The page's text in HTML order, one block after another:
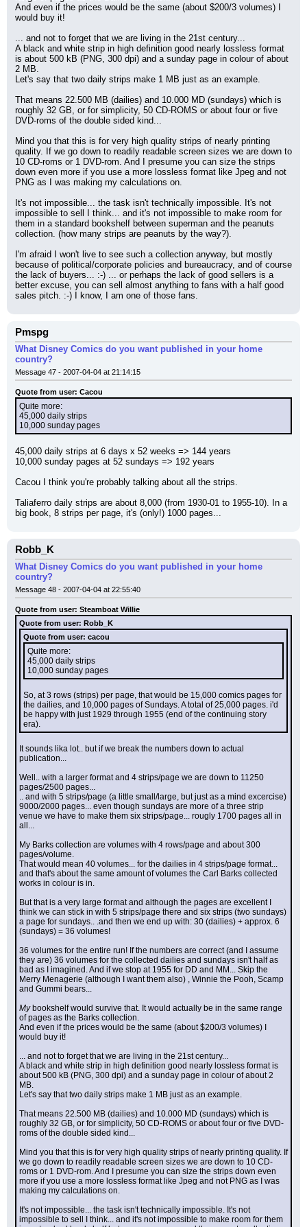
And even if the prices would be the same (about $200/3 volumes) I
would buy it!
... and not to forget that we are living in the 21st century...
A black and white strip in high definition good nearly lossless format
is about 500 kB (PNG, 300 dpi) and a sunday page in colour of about
2 MB.
Let's say that two daily strips make 1 MB just as an example.
That means 22.500 MB (dailies) and 10.000 MD (sundays) which is
roughly 32 GB, or for simplicity, 50 CD-ROMS or about four or five
DVD-roms of the double sided kind...
Mind you that this is for very high quality strips of nearly printing
quality. If we go down to readily readable screen sizes we are down to
10 CD-roms or 1 DVD-rom. And I presume you can size the strips
down even more if you use a more lossless format like Jpeg and not
PNG as I was making my calculations on.
It's not impossible... the task isn't technically impossible. It's not
impossible to sell I think... and it's not impossible to make room for
them in a standard bookshelf between superman and the peanuts
collection. (how many strips are peanuts by the way?).
I'm afraid I won't live to see such a collection anyway, but mostly
because of political/corporate policies and bureaucracy, and of course
the lack of buyers... :-) ... or perhaps the lack of good sellers is a
better excuse, you can sell almost anything to fans with a half good
sales pitch. :-) I know, I am one of those fans.
Pmspg
What Disney Comics do you want published in your home
country?
Message 47 - 2007-04-04 at 21:14:15
Quote from user: Cacou
Quite more:
45,000 daily strips
10,000 sunday pages
45,000 daily strips at 6 days x 52 weeks => 144 years
10,000 sunday pages at 52 sundays => 192 years
Cacou I think you're probably talking about all the strips.
Taliaferro daily strips are about 8,000 (from 1930-01 to 1955-10). In a
big book, 8 strips per page, it's (only!) 1000 pages...
Robb_K
What Disney Comics do you want published in your home
country?
Message 48 - 2007-04-04 at 22:55:40
Quote from user: Steamboat Willie
Quote from user: Robb_K
Quote from user: cacou
Quite more:
45,000 daily strips
10,000 sunday pages
So, at 3 rows (strips) per page, that would be 15,000 comics pages for
the dailies, and 10,000 pages of Sundays. A total of 25,000 pages. i'd
be happy with just 1929 through 1955 (end of the continuing story
era).
It sounds lika lot.. but if we break the numbers down to actual
publication...
Well.. with a larger format and 4 strips/page we are down to 11250
pages/2500 pages...
.. and with 5 strips/page (a little small/large, but just as a mind excercise)
9000/2000 pages... even though sundays are more of a three strip
venue we have to make them six strips/page... rougly 1700 pages all in
all...
My Barks collection are volumes with 4 rows/page and about 300
pages/volume.
That would mean 40 volumes... for the dailies in 4 strips/page format...
and that's about the same amount of volumes the Carl Barks collected
works in colour is in.
But that is a very large format and although the pages are excellent I
think we can stick in with 5 strips/page there and six strips (two sundays)
a page for sundays.. .and then we end up with: 30 (dailies) + approx. 6
(sundays) = 36 volumes!
36 volumes for the entire run! If the numbers are correct (and I assume
they are) 36 volumes for the collected dailies and sundays isn't half as
bad as I imagined. And if we stop at 1955 for DD and MM... Skip the
Merry Menagerie (although I want them also) , Winnie the Pooh, Scamp
and Gummi bears...
My bookshelf would survive that. It would actually be in the same range
of pages as the Barks collection.
And even if the prices would be the same (about $200/3 volumes) I
would buy it!
... and not to forget that we are living in the 21st century...
A black and white strip in high definition good nearly lossless format is
about 500 kB (PNG, 300 dpi) and a sunday page in colour of about 2
MB.
Let's say that two daily strips make 1 MB just as an example.
That means 22.500 MB (dailies) and 10.000 MD (sundays) which is
roughly 32 GB, or for simplicity, 50 CD-ROMS or about four or five DVD-
roms of the double sided kind...
Mind you that this is for very high quality strips of nearly printing quality. If
we go down to readily readable screen sizes we are down to 10 CD-
roms or 1 DVD-rom. And I presume you can size the strips down even
more if you use a more lossless format like Jpeg and not PNG as I was
making my calculations on.
It's not impossible... the task isn't technically impossible. It's not
impossible to sell I think... and it's not impossible to make room for them